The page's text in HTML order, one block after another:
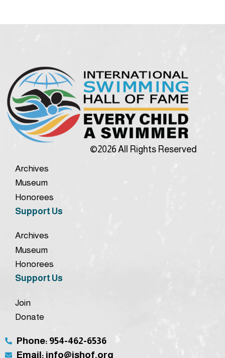
©2026 All Rights Reserved
Archives
Museum
Honorees
Support Us
Archives
Museum
Honorees
Support Us
Join
Donate
Phone: 954-462-6536
Email: info@ishof.org